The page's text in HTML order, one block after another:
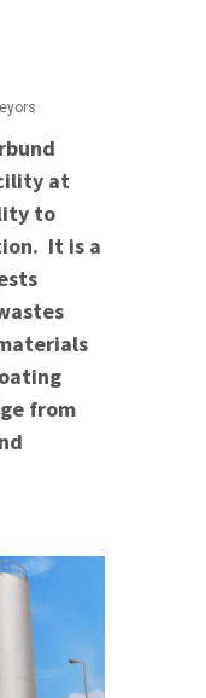
at
to
It is a
from